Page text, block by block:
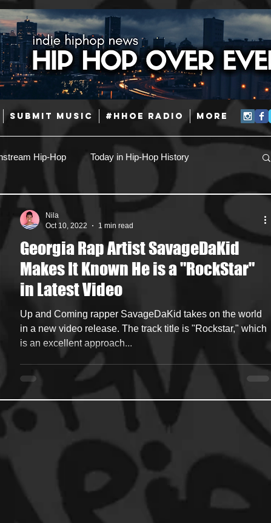
SUBMIT MUSIC #HHOE RADIO More
Hip-Hop Today in Hip-Hop History
Latin
Coming Soon Mixing Engineers Podcast
Georgia Rap Artist SavageDaKid
Makes It Known He is a "RockStar"
in Latest Video
Up and Coming rapper SavageDaKid takes on the world
in a new video release. The track title is "Rockstar," which
is an excellent approach...
Nila
Oct 10, 2022
1 min read